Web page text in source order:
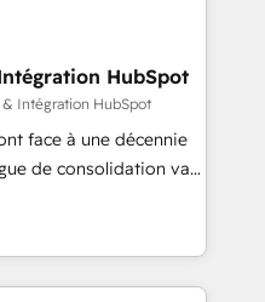
(AI Search),
work with
across
financial services
in Johannesburg, Cape
Gemini and
HubSpot
Intégration HubSpot
face à une décennie
de consolidation va
survivront les
transformation. Le
savent que l'IA est
n'ont aucune